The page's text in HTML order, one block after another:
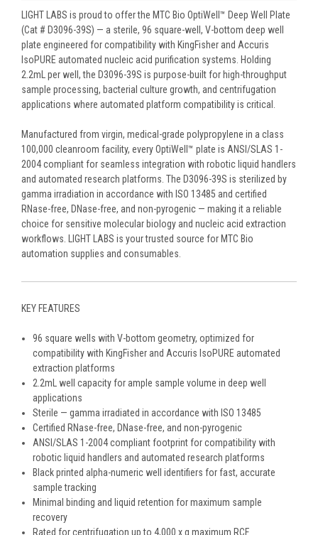
LIGHT LABS is proud to offer the MTC Bio OptiWell™ Deep Well Plate
(Cat # D3096-39S) — a sterile, 96 square-well, V-bottom deep well
plate engineered for compatibility with KingFisher and Accuris
IsoPURE automated nucleic acid purification systems. Holding
2.2mL per well, the D3096-39S is purpose-built for high-throughput
sample processing, bacterial culture growth, and centrifugation
applications where automated platform compatibility is critical.
Manufactured from virgin, medical-grade polypropylene in a class
100,000 cleanroom facility, every OptiWell™ plate is ANSI/SLAS 1-
2004 compliant for seamless integration with robotic liquid handlers
and automated research platforms. The D3096-39S is sterilized by
gamma irradiation in accordance with ISO 13485 and certified
RNase-free, DNase-free, and non-pyrogenic — making it a reliable
choice for sensitive molecular biology and nucleic acid extraction
workflows. LIGHT LABS is your trusted source for MTC Bio
automation supplies and consumables.
KEY FEATURES
96 square wells with V-bottom geometry, optimized for
compatibility with KingFisher and Accuris IsoPURE automated
extraction platforms
2.2mL well capacity for ample sample volume in deep well
applications
Sterile — gamma irradiated in accordance with ISO 13485
Certified RNase-free, DNase-free, and non-pyrogenic
ANSI/SLAS 1-2004 compliant footprint for compatibility with
robotic liquid handlers and automated research platforms
Black printed alpha-numeric well identifiers for fast, accurate
sample tracking
Minimal binding and liquid retention for maximum sample
recovery
Rated for centrifugation up to 4,000 x g maximum RCF